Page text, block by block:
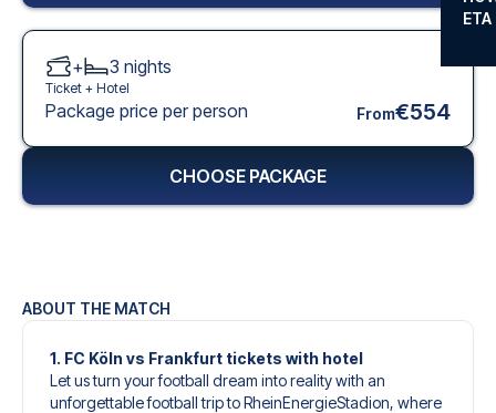
ETA
ABOUT THE MATCH
1. FC Köln vs Frankfurt tickets with hotel
Let us turn your football dream into reality with an
unforgettable football trip to RheinEnergieStadion, where
+ 3 nights
Ticket + Hotel
Package price per person From€554
CHOOSE PACKAGE